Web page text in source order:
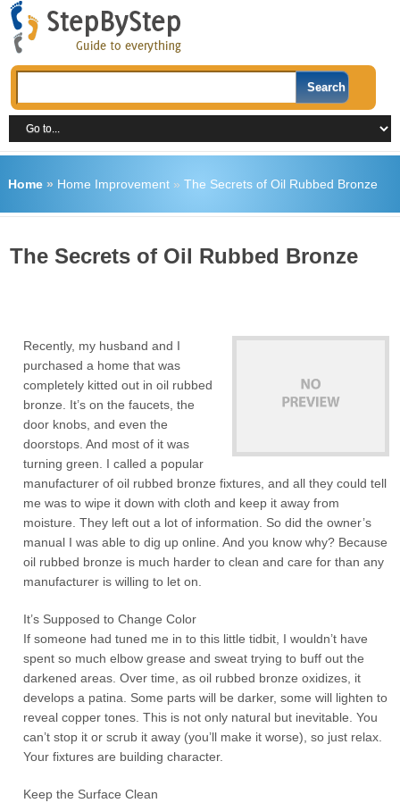
Home» Home Improvement» The Secrets of Oil Rubbed Bronze
The Secrets of Oil Rubbed Bronze
Recently, my husband and I
purchased a home that was
completely kitted out in oil rubbed
bronze. It’s on the faucets, the
door knobs, and even the
doorstops. And most of it was
turning green. I called a popular
manufacturer of oil rubbed bronze fixtures, and all they could tell
me was to wipe it down with cloth and keep it away from
moisture. They left out a lot of information. So did the owner’s
manual I was able to dig up online. And you know why? Because
oil rubbed bronze is much harder to clean and care for than any
manufacturer is willing to let on.
It’s Supposed to Change Color
If someone had tuned me in to this little tidbit, I wouldn’t have
spent so much elbow grease and sweat trying to buff out the
darkened areas. Over time, as oil rubbed bronze oxidizes, it
develops a patina. Some parts will be darker, some will lighten to
reveal copper tones. This is not only natural but inevitable. You
can’t stop it or scrub it away (you’ll make it worse), so just relax.
Your fixtures are building character.
Keep the Surface Clean